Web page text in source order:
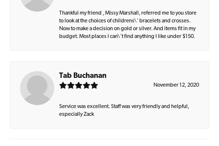
Thankful my friend , Missy Marshall, referred me to you store
to look at the choices of childrens\' bracelets and crosses.
Now to make a decision on gold or silver. And items fit in my
budget. Most places I can\'t find anything I like under $150.
Tab Buchanan
November 12, 2020
Service was excellent. Staff was very friendly and helpful,
especially Zack